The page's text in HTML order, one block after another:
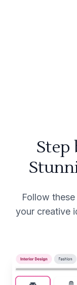
Step
Follow
your creative